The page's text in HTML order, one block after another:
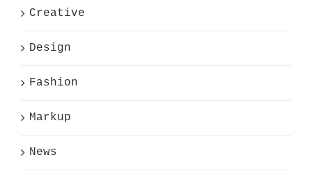
Creative
Design
Fashion
Markup
News